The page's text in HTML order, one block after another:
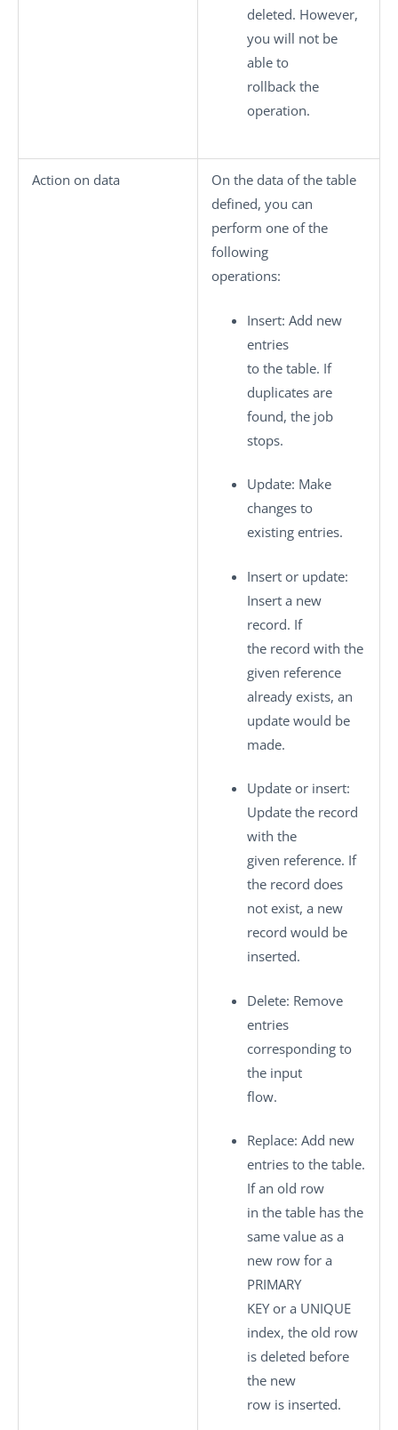
deleted. However,
you will not be
able to
rollback the
operation.
Action on data
On the data of the table
defined, you can
perform one of the
following
operations:
Insert: Add new
entries
to the table. If
duplicates are
found, the job
stops.
Update: Make
changes to
existing entries.
Insert or update:
Insert a new
record. If
the record with the
given reference
already exists, an
update would be
made.
Update or insert:
Update the record
with the
given reference. If
the record does
not exist, a new
record would be
inserted.
Delete: Remove
entries
corresponding to
the input
flow.
Replace: Add new
entries to the table.
If an old row
in the table has the
same value as a
new row for a
PRIMARY
KEY or a UNIQUE
index, the old row
is deleted before
the new
row is inserted.